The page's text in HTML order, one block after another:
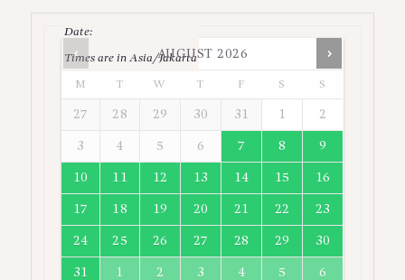
Date:
Times are in Asia/Jakarta
AUGUST 2026
M T W T F S S
27 28 29 30 31 1 2
3 4 5 6 7 8 9
10 11 12 13 14 15 16
17 18 19 20 21 22 23
24 25 26 27 28 29 30
31 1 2 3 4 5 6